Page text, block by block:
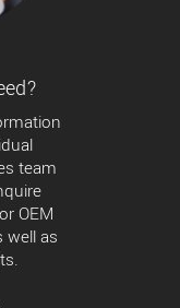
team
OEM
as